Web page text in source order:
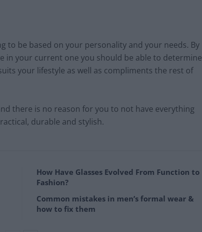
to be based on your personality and your needs. By
in your current one you should be able to determine
your lifestyle as well as compliments the rest of
there is no reason for you to not have everything
durable and stylish.
How Have Glasses Evolved From Function to
Fashion?
Common mistakes in men’s formal wear &
how to fix them